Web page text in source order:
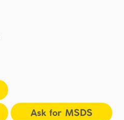
Ask for MSDS